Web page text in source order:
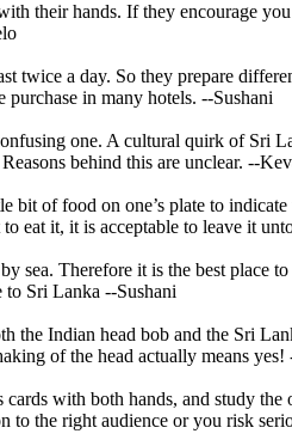
their hands. If they encourage
twice a day. So they prepare
purchase in many hotels. --Sushani
one. A cultural quirk of Sri
behind this are unclear. --
bit of food on one’s plate to
eat it, it is acceptable to leave it
sea. Therefore it is the best place
to Sri Lanka --Sushani
the Indian head bob and the Sri
of the head actually means yes!
with both hands, and study
to the right audience or you risk